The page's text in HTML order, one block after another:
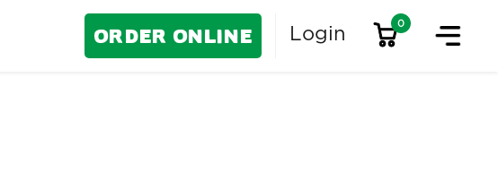
Order Online Login
0